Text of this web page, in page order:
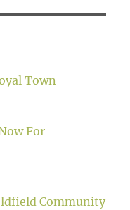
Town
For
Community